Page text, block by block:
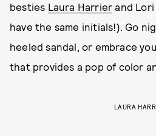
besties Laura Harrier and
have the same initials!). Go
heeled sandal, or embrace
that provides a pop of color
LAURA